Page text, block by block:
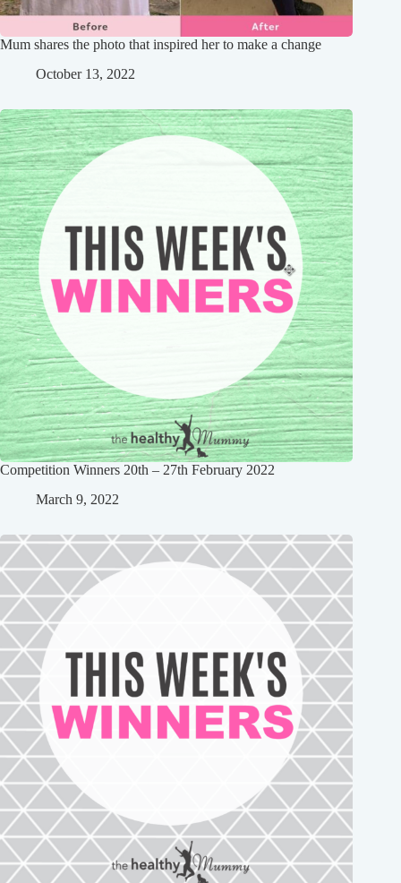
Mum shares the photo that inspired her to make a change
October 13, 2022
Competition Winners 20th – 27th February 2022
March 9, 2022